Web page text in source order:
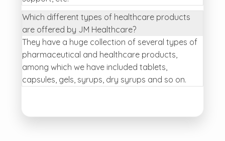
Which different types of healthcare products
are offered by JM Healthcare?
They have a huge collection of several types of
pharmaceutical and healthcare products,
among which we have included tablets,
capsules, gels, syrups, dry syrups and so on.